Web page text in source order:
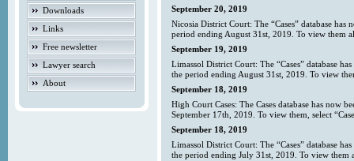
Downloads
Links
Free newsletter
Lawyer search
About
September 20, 2019
Nicosia District Court: The “Cases” database
period ending August 31st, 2019. To view them
September 19, 2019
Limassol District Court: The “Cases” database
the period ending August 31st, 2019. To view
September 18, 2019
High Court Cases: The Cases database has now
September 17th, 2019. To view them, select
September 18, 2019
Limassol District Court: The “Cases” database
the period ending July 31st, 2019. To view them